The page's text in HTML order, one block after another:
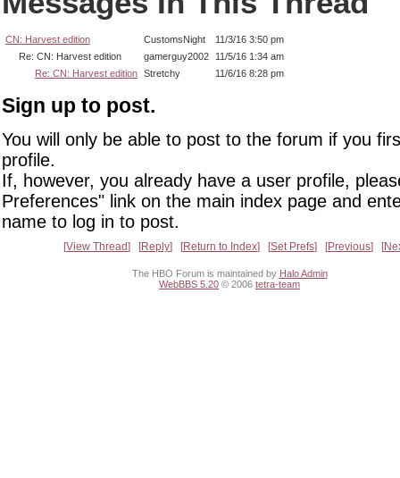
CN: Harvest edition CustomsNight
11/3/16 3:50 pm
Re: CN: Harvest edition
gamerguy2002 11/5/16 1:34 am
Re: CN: Harvest edition Stretchy 11/6/16 8:28 pm
Sign up to post.
You will only be able to post to the forum if you
profile.
If, however, you already have a user profile,
Preferences" link on the main index page and
name to log in to post.
View Thread Reply Return to Index Set Prefs Previous
The HBO Forum is maintained by Halo Admin
WebBBS 5.20 © 2006 tetra-team